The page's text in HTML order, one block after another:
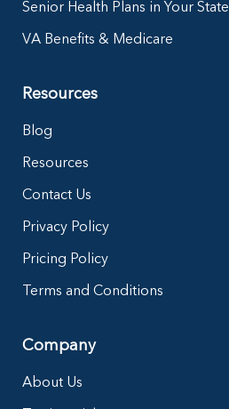
Senior Health Plans in Your State
VA Benefits & Medicare
Resources
Blog
Resources
Contact Us
Privacy Policy
Pricing Policy
Terms and Conditions
Company
About Us